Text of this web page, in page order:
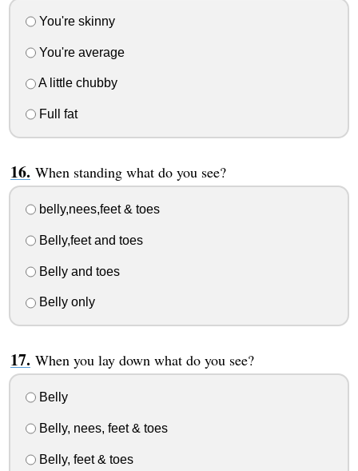
You're skinny
You're average
A little chubby
Full fat
When standing what do you see?
belly,nees,feet & toes
Belly,feet and toes
Belly and toes
Belly only
When you lay down what do you see?
Belly
Belly, nees, feet & toes
Belly, feet & toes